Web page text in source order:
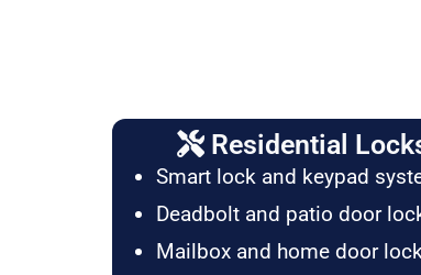
Residential
Smart lock and keypad
Deadbolt and patio door
Mailbox and home door